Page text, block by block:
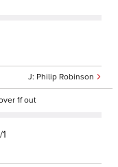
Philip Robinson
1f out